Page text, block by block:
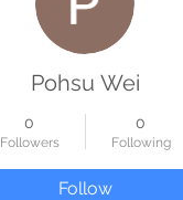
Pohsu Wei
0
Followers
0
Following
Follow